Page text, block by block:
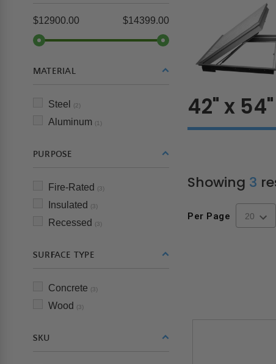
$12900.00 $14399.00
MATERIAL
Steel (2)
Aluminum (1)
PURPOSE
Fire-Rated (3)
Insulated (3)
Recessed (3)
SURFACE TYPE
Concrete (3)
Wood (3)
SKU
42" x 54"
Showing 3
Per Page